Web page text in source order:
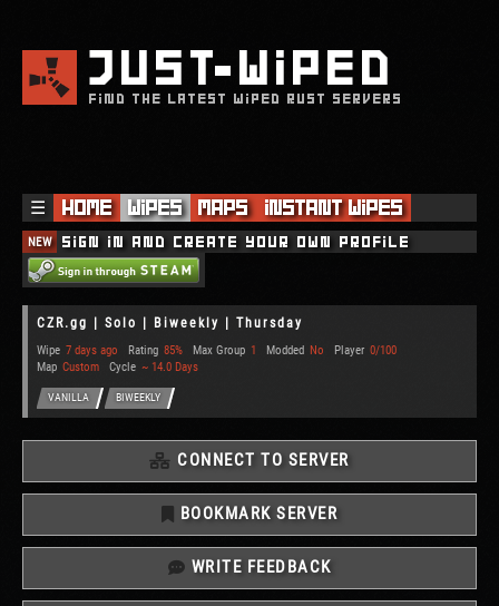
JUSTWIPED
FIND THE LATEST WIPED RUST SERVERS
☰ Home Wipes Maps Instant Wipes
NEW Sign in and create your own profile
CZR.gg | Solo | Biweekly | Thursday
Wipe 7 days ago Rating 85% Max Group 1 Modded No Player 0/100
Map Custom Cycle ~ 14.0 Days
VANILLA BIWEEKLY
CONNECT TO SERVER
BOOKMARK SERVER
WRITE FEEDBACK